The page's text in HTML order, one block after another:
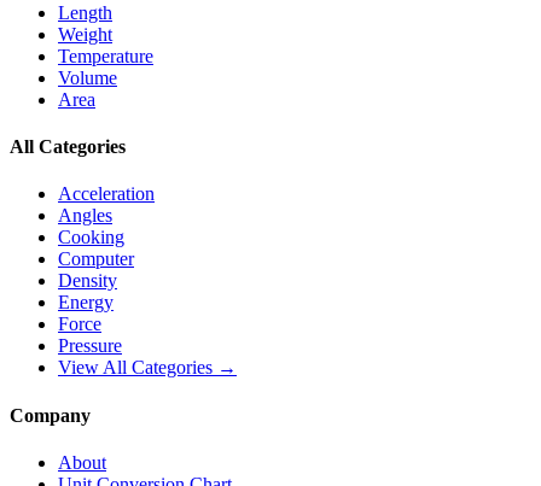
Length
Weight
Temperature
Volume
Area
All Categories
Acceleration
Angles
Cooking
Computer
Density
Energy
Force
Pressure
View All Categories →
Company
About